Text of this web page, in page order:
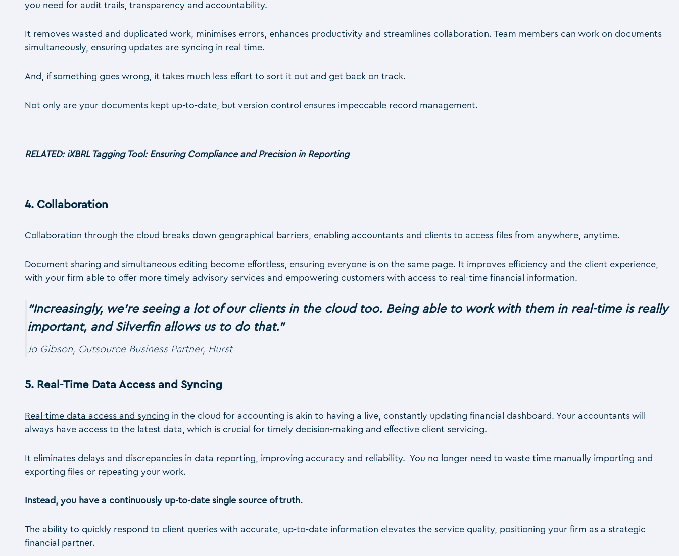
you need for audit trails, transparency and accountability.
It removes wasted and duplicated work, minimises errors, enhances productivity and streamlines collaboration. Team members can work on documents
simultaneously, ensuring updates are syncing in real time.
And, if something goes wrong, it takes much less effort to sort it out and get back on track.
Not only are your documents kept up-to-date, but version control ensures impeccable record management.
RELATED: iXBRL Tagging Tool: Ensuring Compliance and Precision in Reporting
4. Collaboration
Collaboration through the cloud breaks down geographical barriers, enabling accountants and clients to access files from anywhere, anytime.
Document sharing and simultaneous editing become effortless, ensuring everyone is on the same page. It improves efficiency and the client experience,
with your firm able to offer more timely advisory services and empowering customers with access to real-time financial information.
“Increasingly, we’re seeing a lot of our clients in the cloud too. Being able to work with them in real-time is really
important, and Silverfin allows us to do that.”
Jo Gibson, Outsource Business Partner, Hurst
5. Real-Time Data Access and Syncing
Real-time data access and syncing in the cloud for accounting is akin to having a live, constantly updating financial dashboard. Your accountants will
always have access to the latest data, which is crucial for timely decision-making and effective client servicing.
It eliminates delays and discrepancies in data reporting, improving accuracy and reliability. You no longer need to waste time manually importing and
exporting files or repeating your work.
Instead, you have a continuously up-to-date single source of truth.
The ability to quickly respond to client queries with accurate, up-to-date information elevates the service quality, positioning your firm as a strategic
financial partner.